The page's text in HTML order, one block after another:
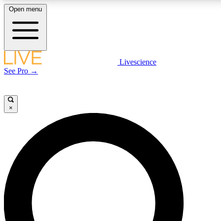
LIVE SCIENCE PLUS
LIVE SCIENCE PRO
Unlimited access to our exclusive features, expert analysis and in-depth
interviews, all ad-free
Open menu
Livescience
See Pro →
×